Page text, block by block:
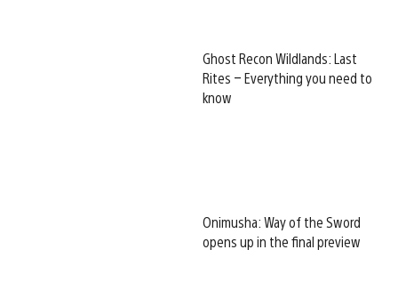
Ghost Recon Wildlands: Last
Rites – Everything you need to
know
Onimusha: Way of the Sword
opens up in the final preview